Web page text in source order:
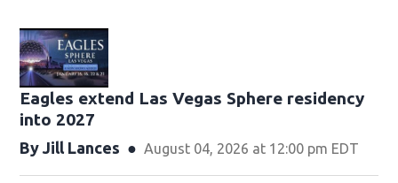
Eagles extend Las Vegas Sphere residency
into 2027
By Jill Lances August 04, 2026 at 12:00 pm EDT